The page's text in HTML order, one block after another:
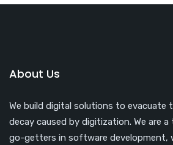
About Us
We build digital solutions to evacuate
decay caused by digitization. We are
go-getters in software development,